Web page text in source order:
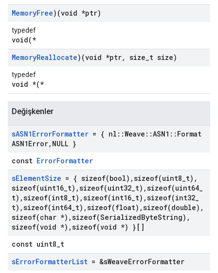
MemoryFree)(void *ptr)
typedef
void(*
MemoryReallocate)(void *ptr, size t size)
typedef
void *(*
Değişkenler
sASN1ErrorFormatter = { nl ::Weave ::ASN1 :: Format
ASN1Error, NULL }
const ErrorFormatter
sElementSize = { sizeof(bool) ,sizeof(uint8 t) ,
sizeof(uint16 t) ,sizeof(uint32 t) ,sizeof(uint64
t) ,sizeof(int8 t) ,sizeof(int16 t) ,sizeof(int32
t) ,sizeof(int64 t) ,sizeof(float) ,sizeof(double) ,
sizeof(char *) ,sizeof(SerializedByteString) ,
sizeof(void *) ,sizeof(void *) }[]
const uint8_t
sErrorFormatterList = &sWeaveErrorFormatter